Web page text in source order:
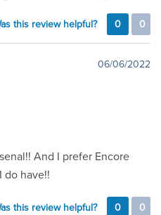
this review helpful? 0 0
06/06/2022
And I prefer Encore
do have!!
this review helpful? 0 0